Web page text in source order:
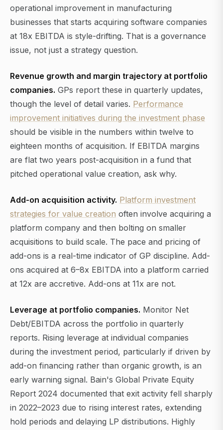
operational improvement in manufacturing
businesses that starts acquiring software companies
at 18x EBITDA is style-drifting. That is a governance
issue, not just a strategy question.
Revenue growth and margin trajectory at portfolio
companies. GPs report these in quarterly updates,
though the level of detail varies. Performance
improvement initiatives during the investment phase
should be visible in the numbers within twelve to
eighteen months of acquisition. If EBITDA margins
are flat two years post-acquisition in a fund that
pitched operational value creation, ask why.
Add-on acquisition activity. Platform investment
strategies for value creation often involve acquiring a
platform company and then bolting on smaller
acquisitions to build scale. The pace and pricing of
add-ons is a real-time indicator of GP discipline. Add-
ons acquired at 6–8x EBITDA into a platform carried
at 12x are accretive. Add-ons at 11x are not.
Leverage at portfolio companies. Monitor Net
Debt/EBITDA across the portfolio in quarterly
reports. Rising leverage at individual companies
during the investment period, particularly if driven by
add-on financing rather than organic growth, is an
early warning signal. Bain's Global Private Equity
Report 2024 documented that exit activity fell sharply
in 2022–2023 due to rising interest rates, extending
hold periods and delaying LP distributions. Highly